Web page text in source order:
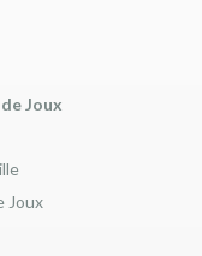
Joux
Joux